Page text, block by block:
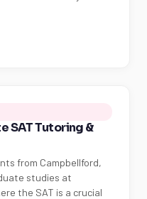
SAT Tutoring &
from Campbellford,
studies at
the SAT is a crucial